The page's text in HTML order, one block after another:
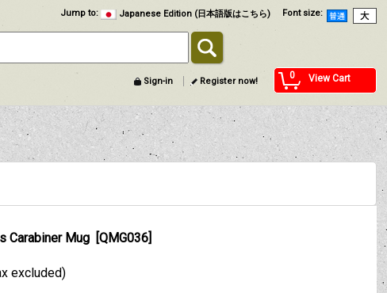
Font size:
Jump to: Japanese Edition (日本語版はこちら)
0 View Cart
Sign-in Register now!
Carabiner Mug [QMG036]
excluded)